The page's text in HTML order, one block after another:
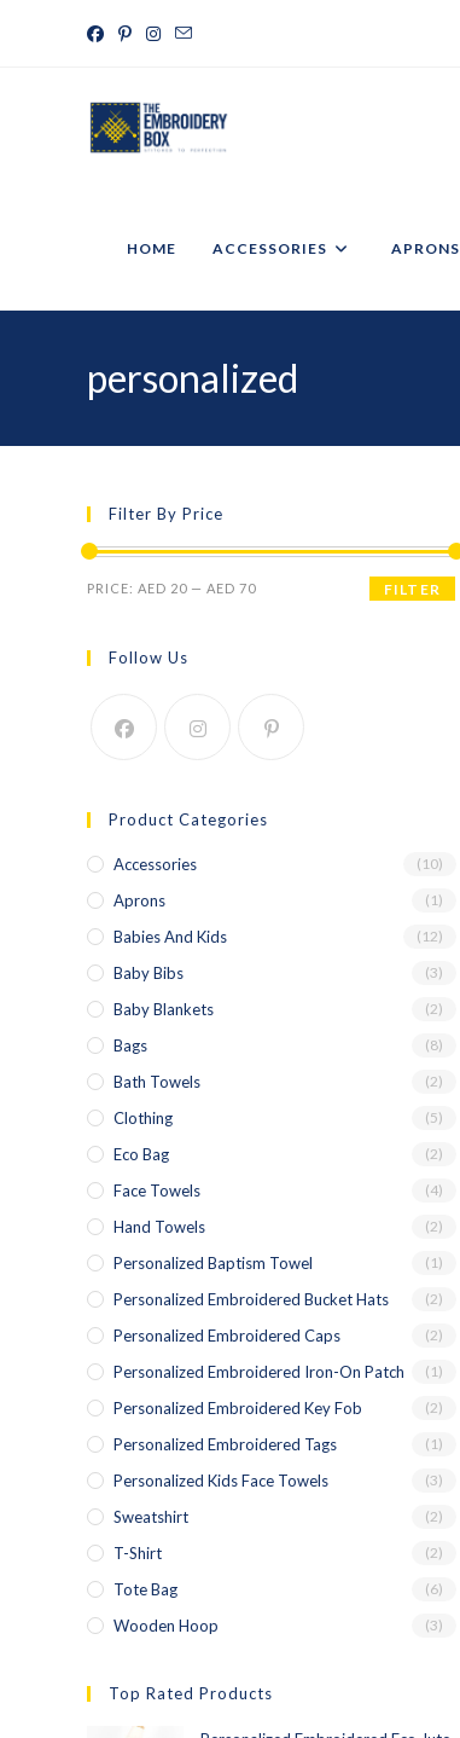
HOME ACCESSORIES APRONS
personalized
Filter By Price
FILTER
PRICE: AED 20 — AED 70
Follow Us
Product Categories
Accessories (10)
Aprons (1)
Babies And Kids (12)
Baby Bibs (3)
Baby Blankets (2)
Bags (8)
Bath Towels (2)
Clothing (5)
Eco Bag (2)
Face Towels (4)
Hand Towels (2)
Personalized Baptism Towel (1)
Personalized Embroidered Bucket Hats (2)
Personalized Embroidered Caps (2)
Personalized Embroidered Iron-On Patch (1)
Personalized Embroidered Key Fob (2)
Personalized Embroidered Tags (1)
Personalized Kids Face Towels (3)
Sweatshirt (2)
T-Shirt (2)
Tote Bag (6)
Wooden Hoop (3)
Top Rated Products